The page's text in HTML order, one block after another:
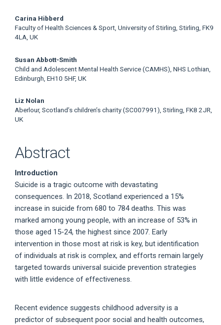
Carina Hibberd
Faculty of Health Sciences & Sport, University of Stirling, Stirling, FK9
4LA, UK
Susan Abbott-Smith
Child and Adolescent Mental Health Service (CAMHS), NHS Lothian,
Edinburgh, EH10 5HF, UK
Liz Nolan
Aberlour, Scotland’s children’s charity (SC007991), Stirling, FK8 2JR,
UK
Abstract
Introduction
Suicide is a tragic outcome with devastating
consequences. In 2018, Scotland experienced a 15%
increase in suicide from 680 to 784 deaths. This was
marked among young people, with an increase of 53% in
those aged 15-24, the highest since 2007. Early
intervention in those most at risk is key, but identification
of individuals at risk is complex, and efforts remain largely
targeted towards universal suicide prevention strategies
with little evidence of effectiveness.
Recent evidence suggests childhood adversity is a
predictor of subsequent poor social and health outcomes,